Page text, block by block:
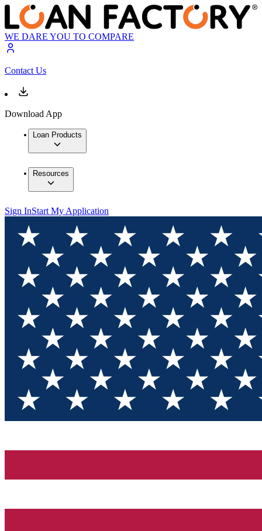
WE DARE YOU TO COMPARE
Contact Us
Download App
Loan Products
Resources
Sign InStart My Application